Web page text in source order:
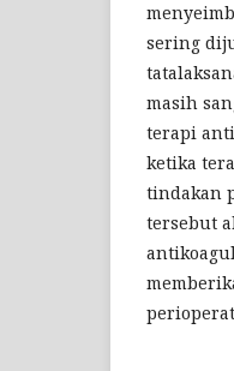
sering
masih
terapi
ketika
tindakan
tersebut